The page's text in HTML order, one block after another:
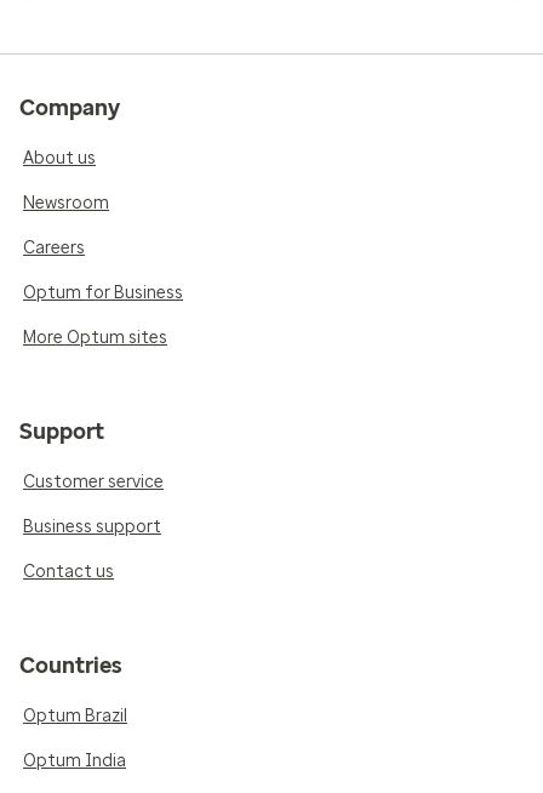
Company
About us
Newsroom
Careers
Optum for Business
More Optum sites
Support
Customer service
Business support
Contact us
Countries
Optum Brazil
Optum India